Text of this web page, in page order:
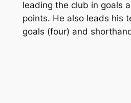
leading the club in goals
points. He also leads his
goals (four) and